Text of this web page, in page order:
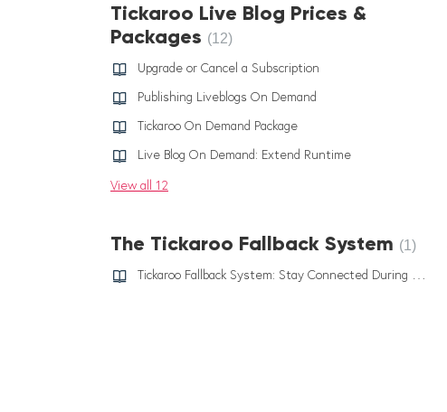
Tickaroo Live Blog Prices &
Packages
12
Upgrade or Cancel a Subscription
Publishing Liveblogs On Demand
Tickaroo On Demand Package
Live Blog On Demand: Extend Runtime
View all 12
The Tickaroo Fallback System 1
Tickaroo Fallback System: Stay Connected During Downtime